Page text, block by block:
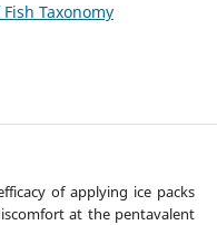
Taxonomy
of applying ice packs
at the pentavalent